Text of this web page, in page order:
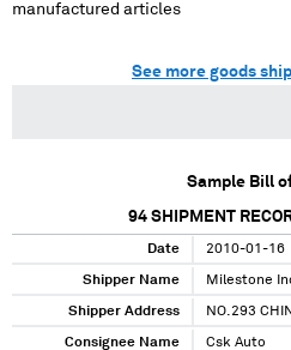
manufactured articles
See more goods
Sample Bill
94 SHIPMENT
Date 2010-01-16
Shipper Name Milestone
Shipper Address NO.293
Consignee Name Csk Auto